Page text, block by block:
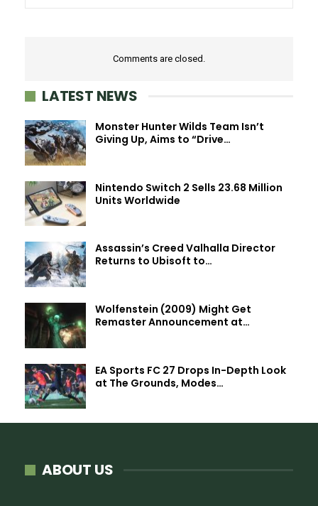
Comments are closed.
LATEST NEWS
Monster Hunter Wilds Team Isn’t
Giving Up, Aims to “Drive…
Nintendo Switch 2 Sells 23.68 Million
Units Worldwide
Assassin’s Creed Valhalla Director
Returns to Ubisoft to…
Wolfenstein (2009) Might Get
Remaster Announcement at…
EA Sports FC 27 Drops In-Depth Look
at The Grounds, Modes…
ABOUT US